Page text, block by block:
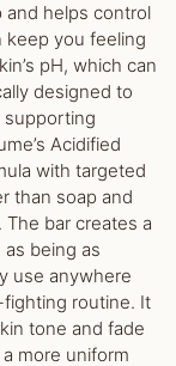
and helps control
keep you feeling
pH, which can
designed to
supporting
Acidified
with targeted
than soap and
bar creates a
being as
use anywhere
routine. It
tone and fade
more uniform